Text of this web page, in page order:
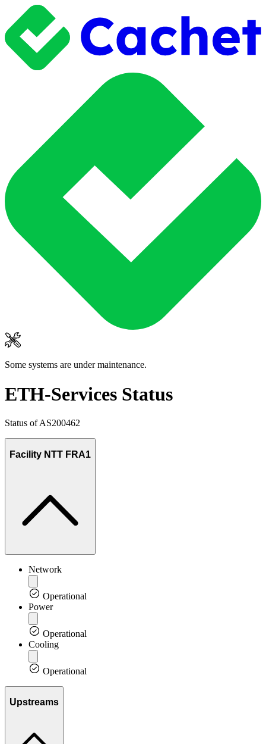
Some systems are under maintenance.
ETH-Services Status
Status of AS200462
Facility NTT FRA1
Network
Operational
Power
Operational
Cooling
Operational
Upstreams